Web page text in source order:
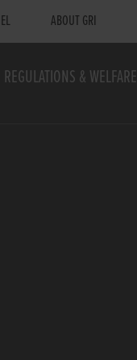
ABOUT GRI
REGULATIONS & WELFARE